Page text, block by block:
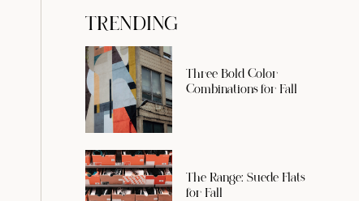
TRENDING
Three Bold Color
Combinations for Fall
The Range: Suede Flats
for Fall